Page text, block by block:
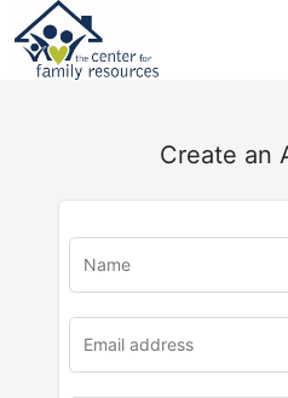
Create an